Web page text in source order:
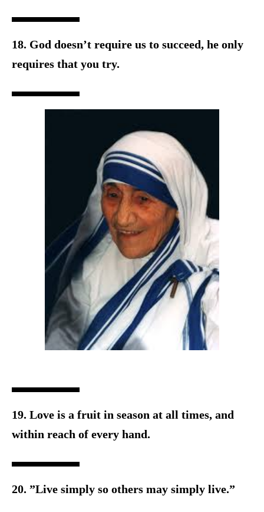
18. God doesn’t require us to succeed, he only
requires that you try.
19. Love is a fruit in season at all times, and
within reach of every hand.
20. ”Live simply so others may simply live.”